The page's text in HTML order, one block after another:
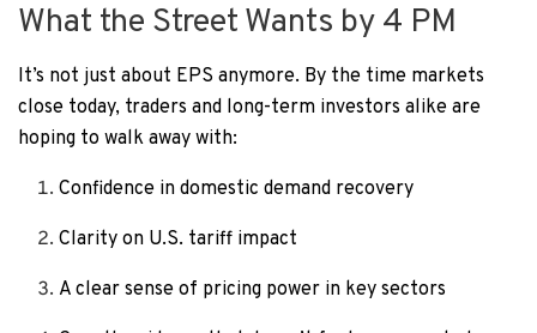
What the Street Wants by 4 PM
It’s not just about EPS anymore. By the time markets
close today, traders and long-term investors alike are
hoping to walk away with:
Confidence in domestic demand recovery
Clarity on U.S. tariff impact
A clear sense of pricing power in key sectors